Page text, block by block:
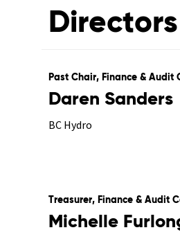
Past Chair, Finance & Audit
Daren Sanders
BC Hydro
Treasurer, Finance & Audit
Michelle